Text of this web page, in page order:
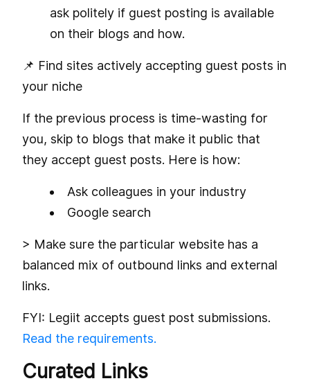
ask politely if guest posting is available
on their blogs and how.
📌 Find sites actively accepting guest posts in
your niche
If the previous process is time-wasting for
you, skip to blogs that make it public that
they accept guest posts. Here is how:
Ask colleagues in your industry
Google search
> Make sure the particular website has a
balanced mix of outbound links and external
links.
FYI: Legiit accepts guest post submissions.
Read the requirements.
Curated Links